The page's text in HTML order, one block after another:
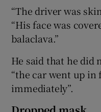
“The driver was
“His face was
balaclava.”
He said that he did
“the car went up in
immediately”.